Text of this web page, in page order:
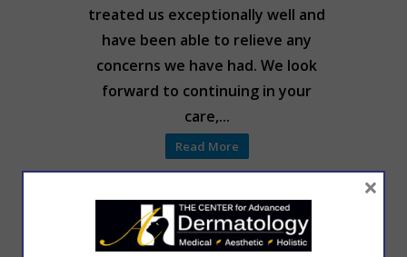
treated us exceptionally well and
have been able to relieve any
concerns we have had. We look
forward to continuing in your
care,...
Read More
×